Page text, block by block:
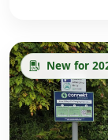
New for